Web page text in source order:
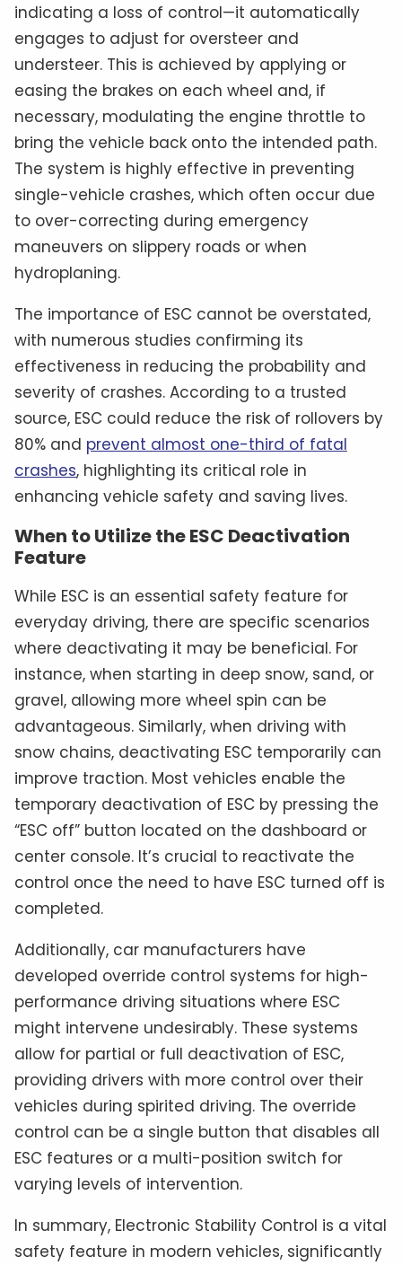
indicating a loss of control—it automatically
engages to adjust for oversteer and
understeer. This is achieved by applying or
easing the brakes on each wheel and, if
necessary, modulating the engine throttle to
bring the vehicle back onto the intended path.
The system is highly effective in preventing
single-vehicle crashes, which often occur due
to over-correcting during emergency
maneuvers on slippery roads or when
hydroplaning.
The importance of ESC cannot be overstated,
with numerous studies confirming its
effectiveness in reducing the probability and
severity of crashes. According to a trusted
source, ESC could reduce the risk of rollovers by
80% and prevent almost one-third of fatal
crashes, highlighting its critical role in
enhancing vehicle safety and saving lives.
When to Utilize the ESC Deactivation
Feature
While ESC is an essential safety feature for
everyday driving, there are specific scenarios
where deactivating it may be beneficial. For
instance, when starting in deep snow, sand, or
gravel, allowing more wheel spin can be
advantageous. Similarly, when driving with
snow chains, deactivating ESC temporarily can
improve traction. Most vehicles enable the
temporary deactivation of ESC by pressing the
“ESC off” button located on the dashboard or
center console. It’s crucial to reactivate the
control once the need to have ESC turned off is
completed.
Additionally, car manufacturers have
developed override control systems for high-
performance driving situations where ESC
might intervene undesirably. These systems
allow for partial or full deactivation of ESC,
providing drivers with more control over their
vehicles during spirited driving. The override
control can be a single button that disables all
ESC features or a multi-position switch for
varying levels of intervention.
In summary, Electronic Stability Control is a vital
safety feature in modern vehicles, significantly